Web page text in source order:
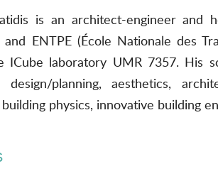
is an architect-engineer and
and ENTPE (École Nationale des
ICube laboratory UMR 7357. His
design/planning, aesthetics,
physics, innovative building